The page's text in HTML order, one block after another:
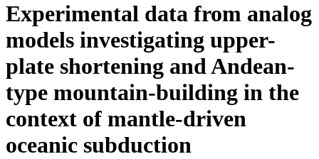
Experimental data from analog
models investigating upper-
plate shortening and Andean-
type mountain-building in the
context of mantle-driven
oceanic subduction